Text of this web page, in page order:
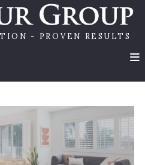
- PROVEN RESULTS